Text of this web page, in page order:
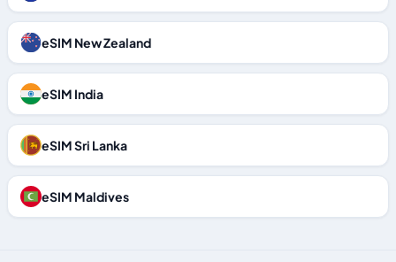
eSIM New Zealand
eSIM India
eSIM Sri Lanka
eSIM Maldives